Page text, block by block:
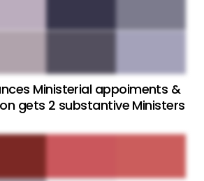
Ministerial appoiments &
gets 2 substantive Ministers